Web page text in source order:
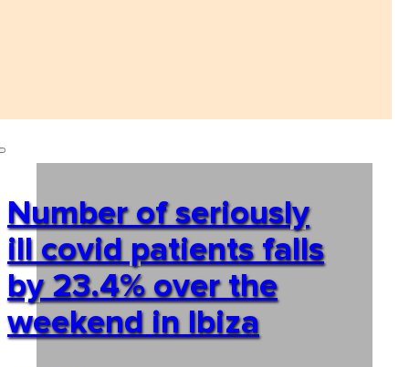
Number of seriously
ill covid patients falls
by 23.4% over the
weekend in Ibiza